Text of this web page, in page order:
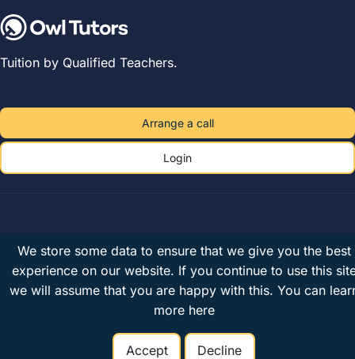
Tuition by Qualified Teachers.
Arrange a call
Login
England & Wales · VAT 182078794
Unit 2A, The Plough Brewery, 516 Wandsworth Road, London, SW8
3JX, United Kingdom
© 2026 Owl Tutors
We store some data to ensure that we give you the best
experience on our website. If you continue to use this
we will assume that you are happy with this. You can
more here
Accept Decline